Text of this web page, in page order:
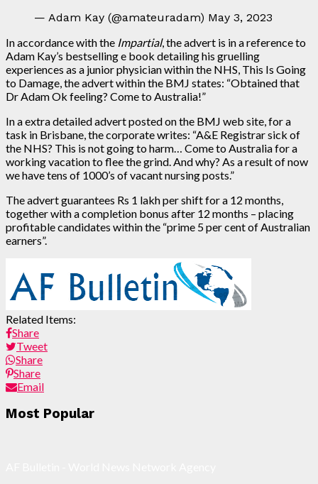
— Adam Kay (@amateuradam) May 3, 2023
In accordance with the Impartial, the advert is in a reference to
Adam Kay’s bestselling e book detailing his gruelling
experiences as a junior physician within the NHS, This Is Going
to Damage, the advert within the BMJ states: “Obtained that
Dr Adam Ok feeling? Come to Australia!”
In a extra detailed advert posted on the BMJ web site, for a
task in Brisbane, the corporate writes: “A&E Registrar sick of
the NHS? This is not going to harm… Come to Australia for a
working vacation to flee the grind. And why? As a result of now
we have tens of 1000’s of vacant nursing posts.”
The advert guarantees Rs 1 lakh per shift for a 12 months,
together with a completion bonus after 12 months – placing
profitable candidates within the “prime 5 per cent of Australian
earners”.
Related Items:
Share
Tweet
Share
Share
Email
navigation
Most Popular